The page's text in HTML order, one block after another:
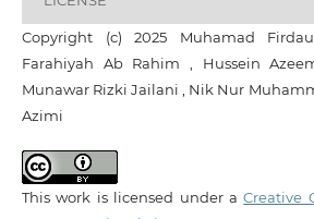
Copyright (c) 2025 Muhamad
Farahiyah Ab Rahim , Hussein
Munawar Rizki Jailani , Nik Nur
Azimi
This work is licensed under aCreative